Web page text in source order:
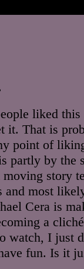
liked
it. That is
point of
partly by the
moving story
and most
Cera is
a
watch, I just
fun. Is it